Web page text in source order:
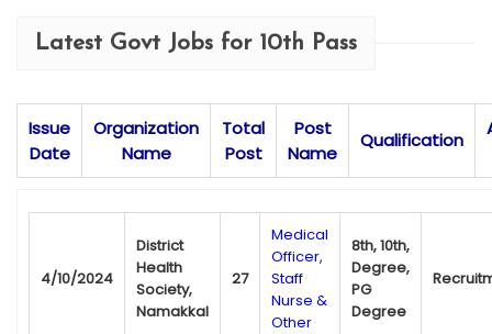
Latest Govt Jobs for 10th Pass
Issue
Date
Organization
Name
Total
Post
Post
Name
Qualification
4/10/2024
District
Health
Society,
Namakkal
27
Medical
Officer,
Staff
Nurse &
Other
8th, 10th,
Degree,
PG
Degree